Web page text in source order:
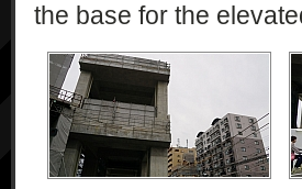
the base for the